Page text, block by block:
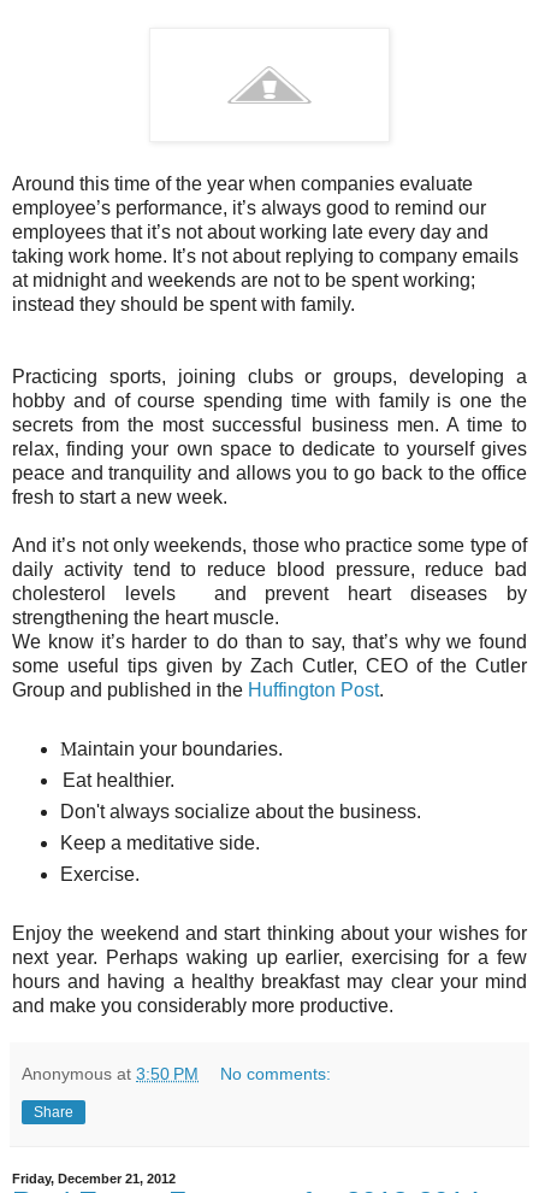
Around this time of the year when companies evaluate
employee’s performance, it’s always good to remind our
employees that it’s not about working late every day and
taking work home. It’s not about replying to company emails
at midnight and weekends are not to be spent working;
instead they should be spent with family.
Practicing sports, joining clubs or groups, developing a
hobby and of course spending time with family is one the
secrets from the most successful business men. A time to
relax, finding your own space to dedicate to yourself gives
peace and tranquility and allows you to go back to the office
fresh to start a new week.
And it’s not only weekends, those who practice some type of
daily activity tend to reduce blood pressure, reduce bad
cholesterol levels and prevent heart diseases by
strengthening the heart muscle.
We know it’s harder to do than to say, that’s why we found
some useful tips given by Zach Cutler, CEO of the Cutler
Group and published in the Huffington Post.
Maintain your boundaries.
Eat healthier.
Don't always socialize about the business.
Keep a meditative side.
Exercise.
Enjoy the weekend and start thinking about your wishes for
next year. Perhaps waking up earlier, exercising for a few
hours and having a healthy breakfast may clear your mind
and make you considerably more productive.
Anonymous at 3:50 PM No comments:
Share
Friday, December 21, 2012